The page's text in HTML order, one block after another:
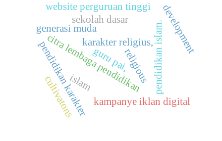
guru pai,
karakter religius,pendidikan islam.
kampanye iklan digital
citra lembaga pendidikan
generasi muda
islam
pendidikan karakter
sekolah dasar
cultivatons
religious
website perguruan tinggi development